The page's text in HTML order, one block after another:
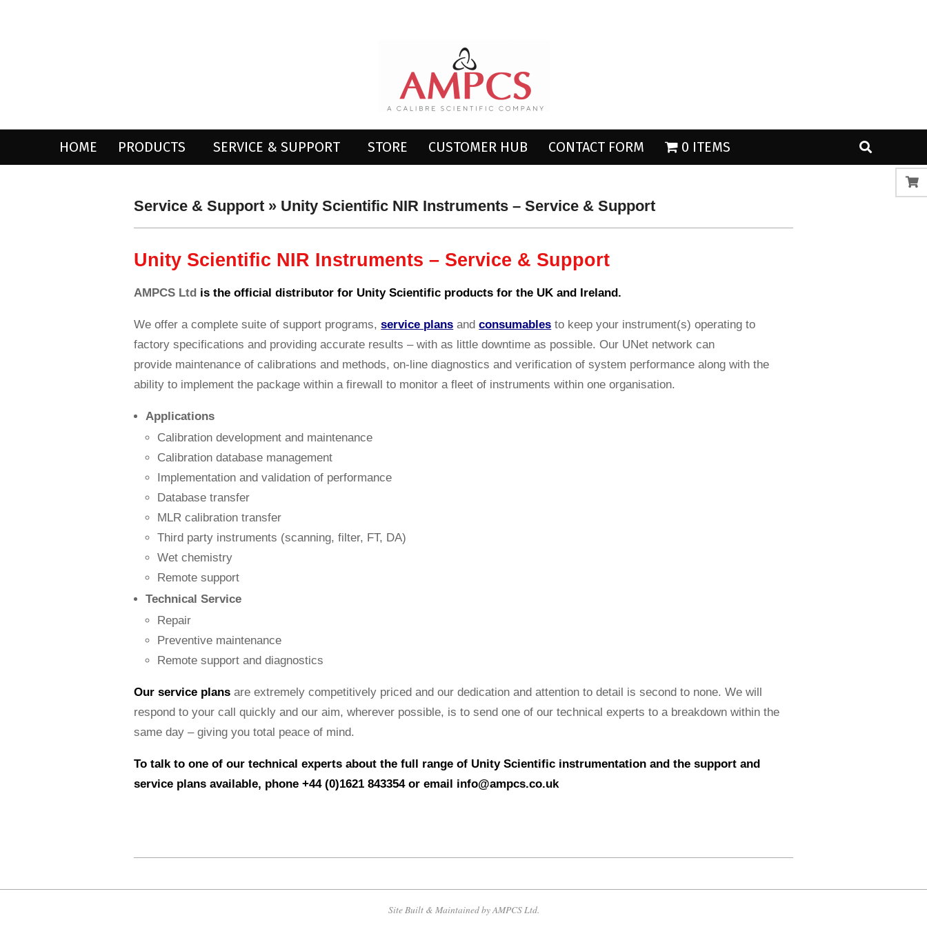
AMPCS
LTD
Primary
HOME PRODUCTS SERVICE & SUPPORT STORE CUSTOMER HUB CONTACT FORM 0 ITEMS Search
Service & Support » Unity Scientific NIR Instruments – Service & Support
Unity Scientific NIR Instruments – Service & Support
AMPCS Ltd is the official distributor for Unity Scientific products for the UK and Ireland.
We offer a complete suite of support programs,service plans andconsumables to keep your instrument(s) operating to
factory specifications and providing accurate results – with as little downtime as possible. Our UNet network can
provide maintenance of calibrations and methods, on-line diagnostics and verification of system performance along with the
ability to implement the package within a firewall to monitor a fleet of instruments within one organisation.
Applications
Calibration development and maintenance
Calibration database management
Implementation and validation of performance
Database transfer
MLR calibration transfer
Third party instruments (scanning, filter, FT, DA)
Wet chemistry
Remote support
Technical Service
Repair
Preventive maintenance
Remote support and diagnostics
Our service plans are extremely competitively priced and our dedication and attention to detail is second to none. We will
respond to your call quickly and our aim, wherever possible, is to send one of our technical experts to a breakdown within the
same day – giving you total peace of mind.
To talk to one of our technical experts about the full range of Unity Scientific instrumentation and the support and
service plans available, phone +44 (0)1621 843354 or email info@ampcs.co.uk
03-
Site Built & Maintained by AMPCS Ltd.